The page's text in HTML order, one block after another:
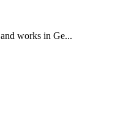
works in Ge...